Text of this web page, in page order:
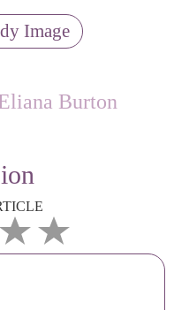
Image
Burton